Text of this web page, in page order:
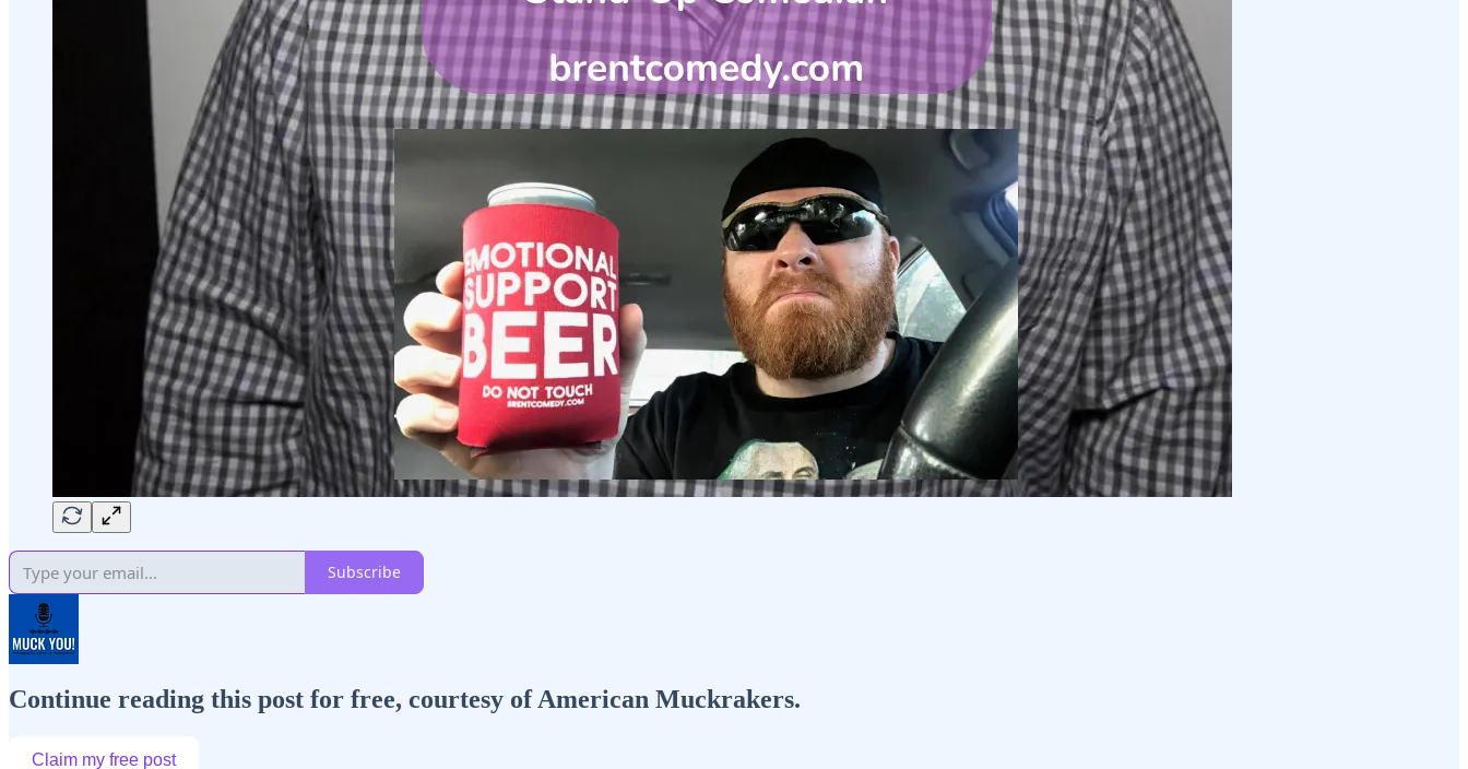
Subscribe
Continue reading this post for free, courtesy of American Muckrakers.
Claim my free post